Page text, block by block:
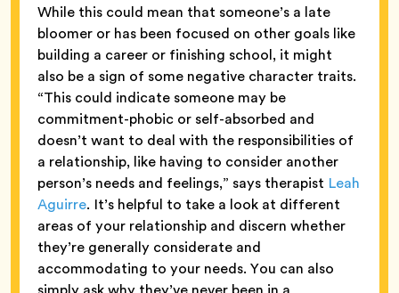
While this could mean that someone’s a late
bloomer or has been focused on other goals like
building a career or finishing school, it might
also be a sign of some negative character traits.
“This could indicate someone may be
commitment-phobic or self-absorbed and
doesn’t want to deal with the responsibilities of
a relationship, like having to consider another
person’s needs and feelings,” says therapist Leah
Aguirre. It’s helpful to take a look at different
areas of your relationship and discern whether
they’re generally considerate and
accommodating to your needs. You can also